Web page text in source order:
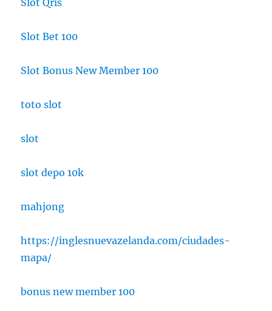
Slot Qris
Slot Bet 100
Slot Bonus New Member 100
toto slot
slot
slot depo 10k
mahjong
https://inglesnuevazelanda.com/ciudades-
mapa/
bonus new member 100